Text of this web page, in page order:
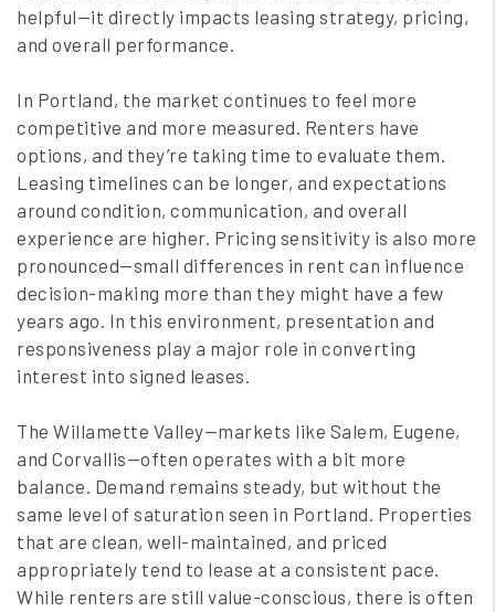
helpful—it directly impacts leasing strategy, pricing,
and overall performance.
In Portland, the market continues to feel more
competitive and more measured. Renters have
options, and they’re taking time to evaluate them.
Leasing timelines can be longer, and expectations
around condition, communication, and overall
experience are higher. Pricing sensitivity is also more
pronounced—small differences in rent can influence
decision-making more than they might have a few
years ago. In this environment, presentation and
responsiveness play a major role in converting
interest into signed leases.
The Willamette Valley—markets like Salem, Eugene,
and Corvallis—often operates with a bit more
balance. Demand remains steady, but without the
same level of saturation seen in Portland. Properties
that are clean, well-maintained, and priced
appropriately tend to lease at a consistent pace.
While renters are still value-conscious, there is often